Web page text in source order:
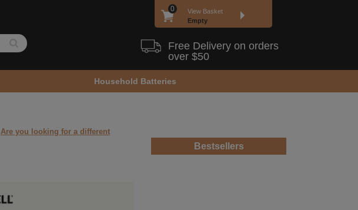
Are you looking for a different
Bestsellers
0
View Basket
Empty
Free Delivery on orders
over $50
Household Batteries